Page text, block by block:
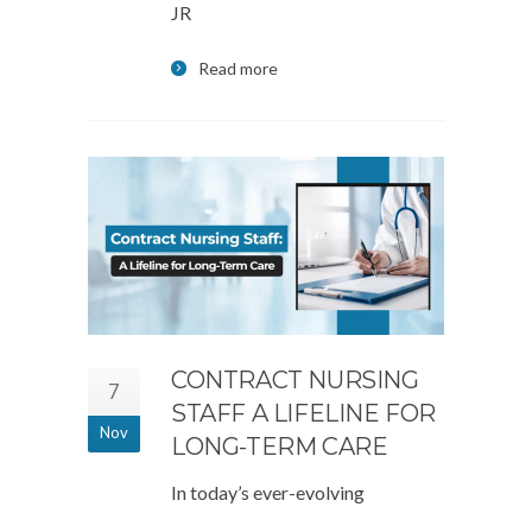
JR
Read more
7
Nov
CONTRACT NURSING
STAFF A LIFELINE FOR
LONG-TERM CARE
In today’s ever-evolving